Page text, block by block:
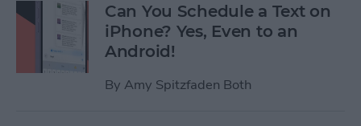
Can You Schedule a Text on
iPhone? Yes, Even to an
Android!
By Amy Spitzfaden Both